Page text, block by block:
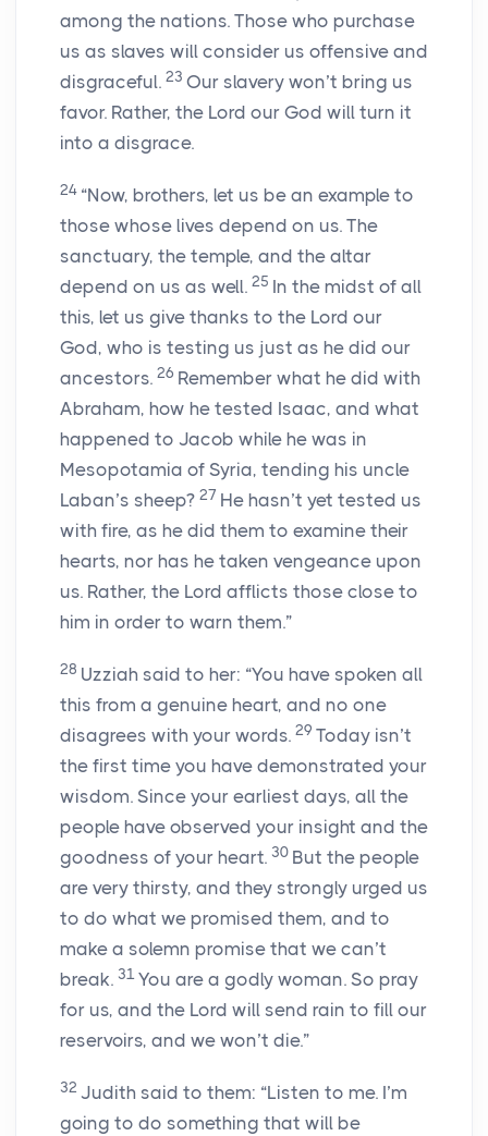
among the nations. Those who purchase
us as slaves will consider us offensive and
disgraceful. 23 Our slavery won’t bring us
favor. Rather, the Lord our God will turn it
into a disgrace.
24 “Now, brothers, let us be an example to
those whose lives depend on us. The
sanctuary, the temple, and the altar
depend on us as well. 25 In the midst of all
this, let us give thanks to the Lord our
God, who is testing us just as he did our
ancestors. 26 Remember what he did with
Abraham, how he tested Isaac, and what
happened to Jacob while he was in
Mesopotamia of Syria, tending his uncle
Laban’s sheep? 27 He hasn’t yet tested us
with fire, as he did them to examine their
hearts, nor has he taken vengeance upon
us. Rather, the Lord afflicts those close to
him in order to warn them.”
28 Uzziah said to her: “You have spoken all
this from a genuine heart, and no one
disagrees with your words. 29 Today isn’t
the first time you have demonstrated your
wisdom. Since your earliest days, all the
people have observed your insight and the
goodness of your heart. 30 But the people
are very thirsty, and they strongly urged us
to do what we promised them, and to
make a solemn promise that we can’t
break. 31 You are a godly woman. So pray
for us, and the Lord will send rain to fill our
reservoirs, and we won’t die.”
32 Judith said to them: “Listen to me. I’m
going to do something that will be